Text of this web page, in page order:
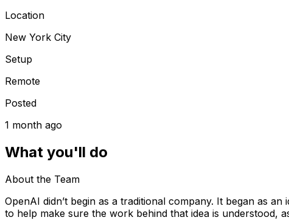
Location
New York City
Setup
Remote
Posted
1 month ago
What you'll do
About the Team
OpenAI didn’t begin as a traditional company. It began as
to help make sure the work behind that idea is understood,